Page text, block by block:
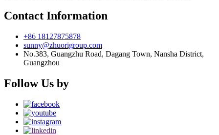
Contact Information
+86 18127875878
sunny@zhuorigroup.com
No.383, Guangzhu Road, Dagang Town, Nansha District,
Guangzhou
Follow Us by